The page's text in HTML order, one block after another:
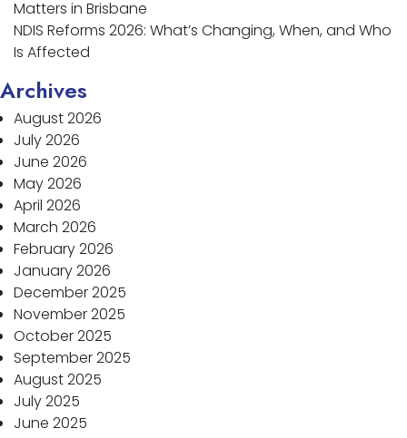
Matters in Brisbane
NDIS Reforms 2026: What’s Changing, When, and Who
Is Affected
Archives
August 2026
July 2026
June 2026
May 2026
April 2026
March 2026
February 2026
January 2026
December 2025
November 2025
October 2025
September 2025
August 2025
July 2025
June 2025